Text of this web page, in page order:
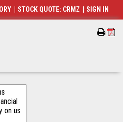
on us
STOCK QUOTE: CRMZ SIGN IN